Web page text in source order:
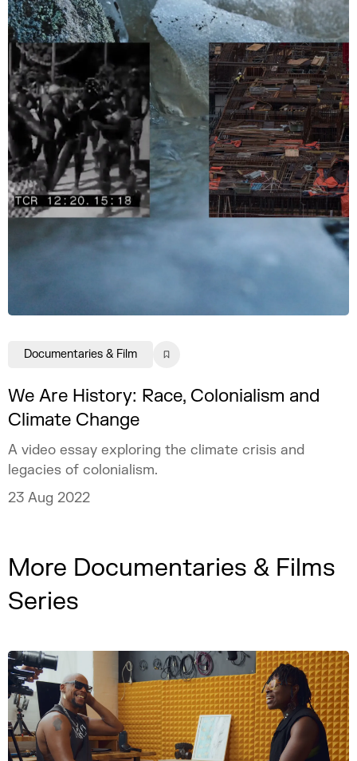
We Are History: Race, Colonialism and
Climate Change
A video essay exploring the climate crisis and
legacies of colonialism.
23 Aug 2022
Documentaries & Film
More Documentaries & Films
Series